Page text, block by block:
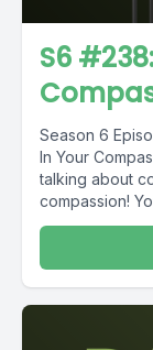
S6
Season 6
In Your
talking about
compassion!